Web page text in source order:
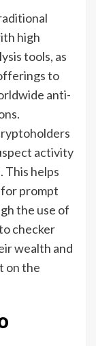
high
tools, as
to
anti-
activity
This helps
for prompt
the use of
checker
wealth and
on the